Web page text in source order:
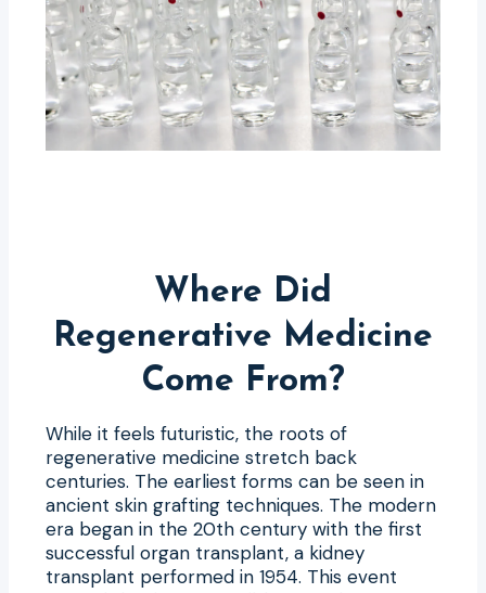
Where Did
Regenerative Medicine
Come From?
While it feels futuristic, the roots of
regenerative medicine stretch back
centuries. The earliest forms can be seen in
ancient skin grafting techniques. The modern
era began in the 20th century with the first
successful organ transplant, a kidney
transplant performed in 1954. This event